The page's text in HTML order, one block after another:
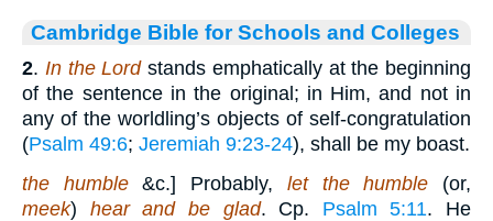
Cambridge Bible for Schools and Colleges
2. In the Lordstands emphatically at the beginning
of the sentence in the original; in Him, and not in
any of the worldling’s objects of self-congratulation
(Psalm 49:6; Jeremiah 9:23-24), shall be my boast.
the humble&c.] Probably, let the humble (or,
meek) hear and be glad. Cp. Psalm 5:11. He